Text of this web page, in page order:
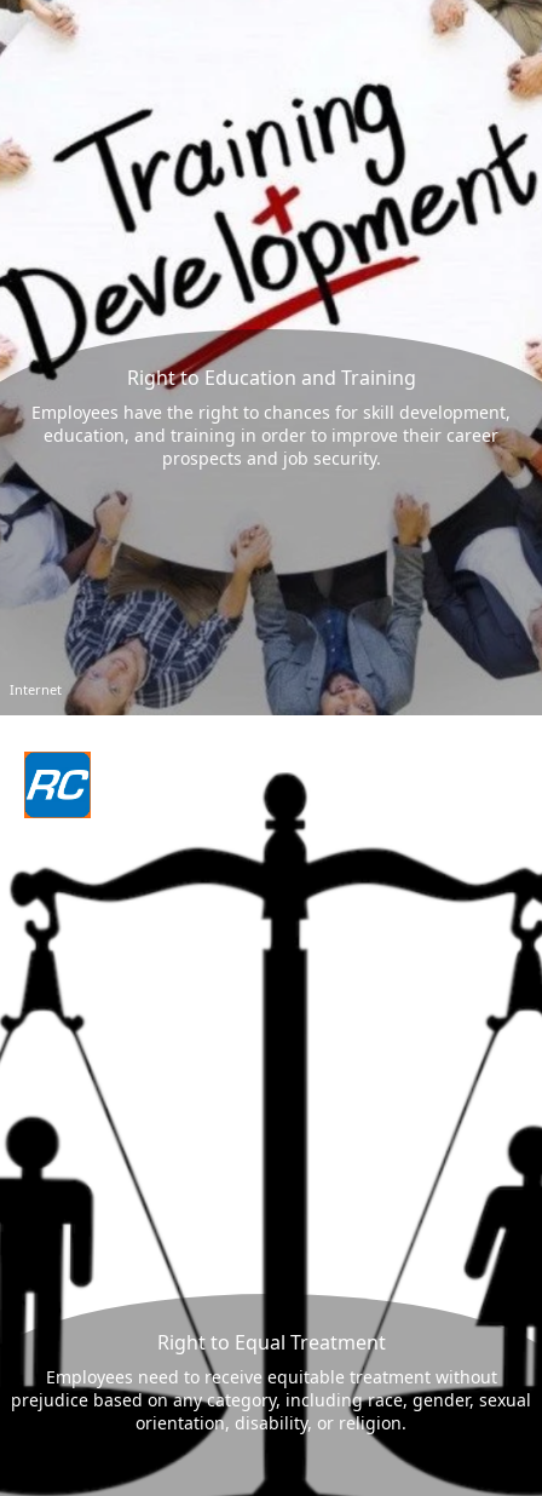
Right to Education and Training
Employees have the right to chances for skill development,
education, and training in order to improve their career
prospects and job security.
Internet
Right to Equal Treatment
Employees need to receive equitable treatment without
prejudice based on any category, including race, gender, sexual
orientation, disability, or religion.